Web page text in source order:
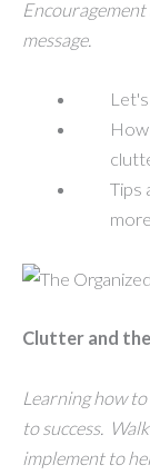
message.
Tips
Clutter and
Learning how
to success.
implement to